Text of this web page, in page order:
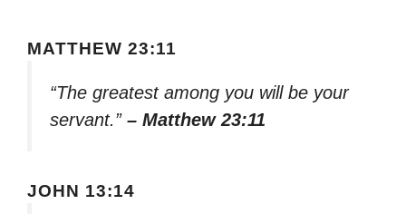
MATTHEW 23:11
“The greatest among you will be your
servant.” – Matthew 23:11
JOHN 13:14